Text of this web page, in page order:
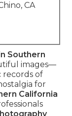
CA
Southern
images—
records of
for
California